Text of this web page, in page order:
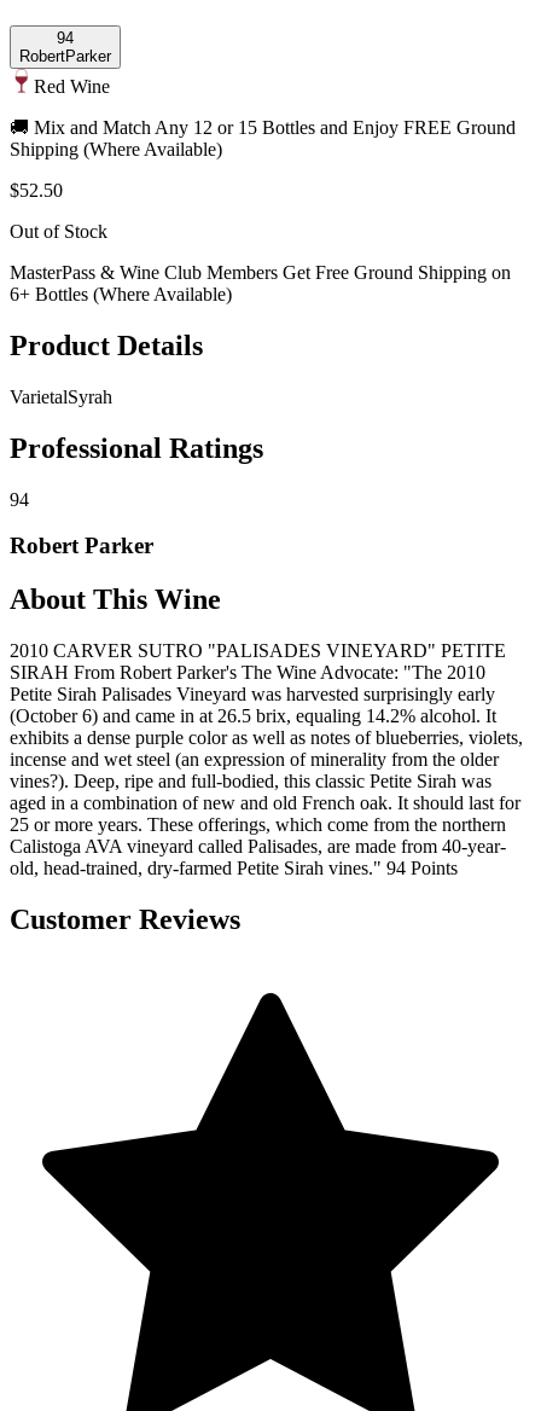
94
RobertParker
Red Wine
🚚 Mix and Match Any 12 or 15 Bottles and Enjoy FREE Ground
Shipping (Where Available)
$52.50
Out of Stock
MasterPass & Wine Club Members Get Free Ground Shipping on
6+ Bottles (Where Available)
Product Details
VarietalSyrah
Professional Ratings
94
Robert Parker
About This Wine
2010 CARVER SUTRO "PALISADES VINEYARD" PETITE
SIRAH From Robert Parker's The Wine Advocate: "The 2010
Petite Sirah Palisades Vineyard was harvested surprisingly early
(October 6) and came in at 26.5 brix, equaling 14.2% alcohol. It
exhibits a dense purple color as well as notes of blueberries, violets,
incense and wet steel (an expression of minerality from the older
vines?). Deep, ripe and full-bodied, this classic Petite Sirah was
aged in a combination of new and old French oak. It should last for
25 or more years. These offerings, which come from the northern
Calistoga AVA vineyard called Palisades, are made from 40-year-
old, head-trained, dry-farmed Petite Sirah vines." 94 Points
Customer Reviews